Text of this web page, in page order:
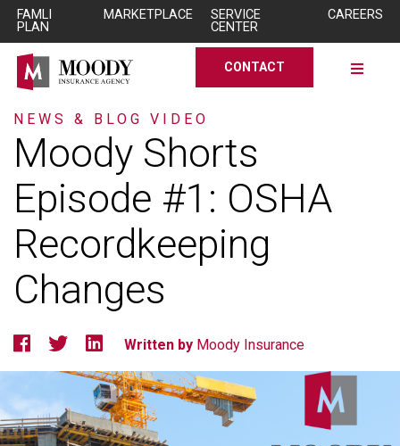
Skip to Main Content
Skip to Main Content
FAMLI
PLAN
MARKETPLACE
SERVICE
CENTER
CAREERS
CONTACT
NEWS & BLOG VIDEO
Moody Shorts
Episode #1: OSHA
Recordkeeping
Changes
Written by Moody Insurance